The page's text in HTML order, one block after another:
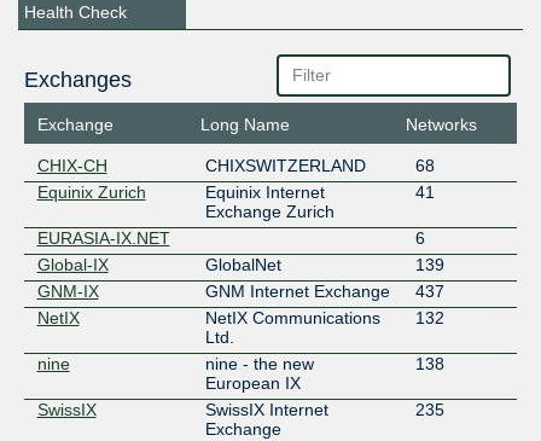
Health Check
Exchanges
Exchange Long Name Networks
CHIX-CH CHIXSWITZERLAND
68
Equinix Zurich
Equinix Internet
Exchange Zurich
41
EURASIA-IX.NET
6
Global-IX
GlobalNet
139
GNM-IX
GNM Internet Exchange
437
NetIX
NetIX Communications
Ltd.
132
nine
nine - the new
European IX
138
SwissIX
SwissIX Internet
Exchange
235